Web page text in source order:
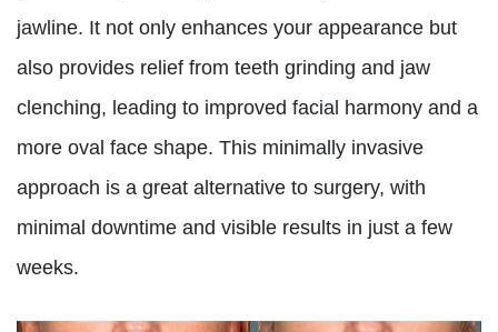
jawline. It not only enhances your appearance but
also provides relief from teeth grinding and jaw
clenching, leading to improved facial harmony and a
more oval face shape. This minimally invasive
approach is a great alternative to surgery, with
minimal downtime and visible results in just a few
weeks.